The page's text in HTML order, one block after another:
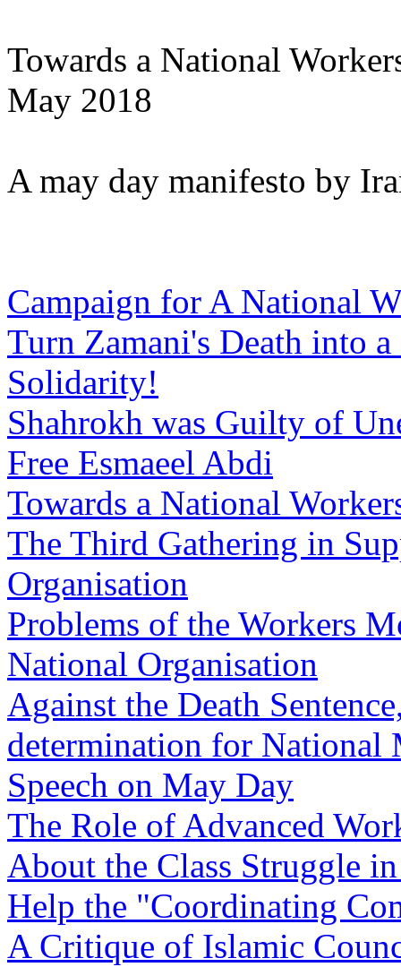
Towards a National
May 2018
A may day manifesto by
Campaign for A National
Turn Zamani's Death into
Solidarity!
Shahrokh was Guilty of
Free Esmaeel Abdi
Towards a National
The Third Gathering in
Organisation
Problems of the Workers
National Organisation
Against the Death
determination for National
Speech on May Day
The Role of Advanced
About the Class Struggle
Help the "Coordinating
A Critique of Islamic